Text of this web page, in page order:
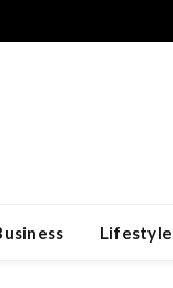
Lifestyle